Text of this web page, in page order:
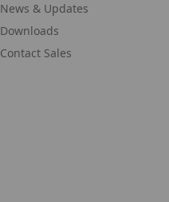
News & Updates
Downloads
Contact Sales